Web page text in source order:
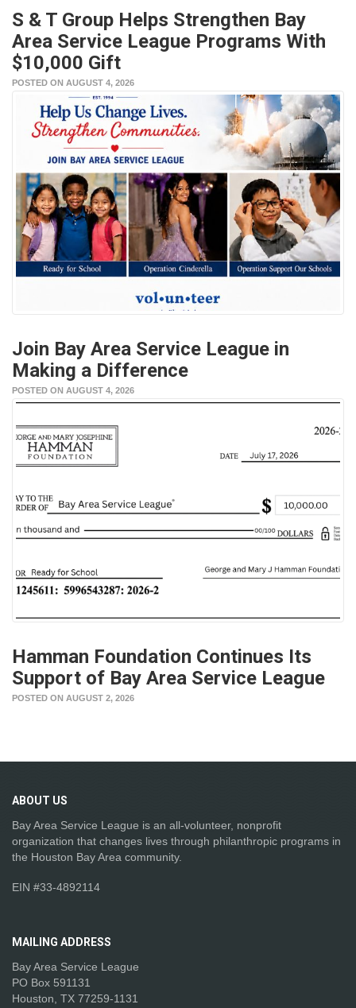
S & T Group Helps Strengthen Bay
Area Service League Programs With
$10,000 Gift
POSTED ON AUGUST 4, 2026
Join Bay Area Service League in
Making a Difference
POSTED ON AUGUST 4, 2026
Hamman Foundation Continues Its
Support of Bay Area Service League
POSTED ON AUGUST 2, 2026
ABOUT US
Bay Area Service League is an all-volunteer, nonprofit
organization that changes lives through philanthropic programs in
the Houston Bay Area community.
EIN #33-4892114
MAILING ADDRESS
Bay Area Service League
PO Box 591131
Houston, TX 77259-1131